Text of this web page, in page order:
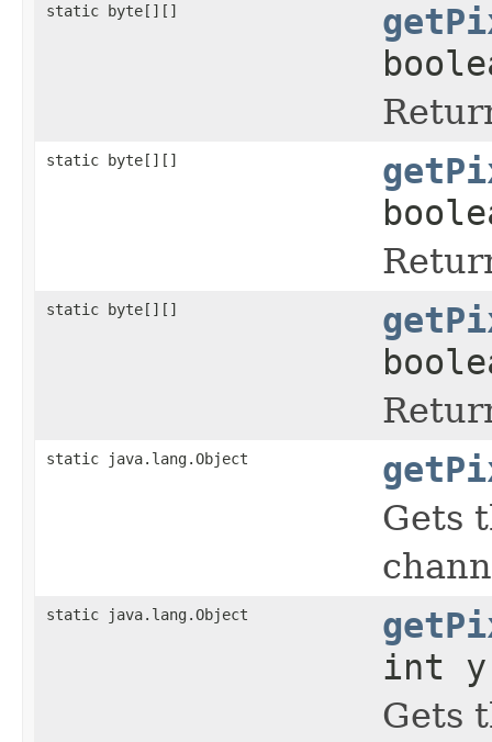
static byte[][]
static byte[][]
static byte[][]
static java.lang.Object
Gets
static java.lang.Object
int
Gets